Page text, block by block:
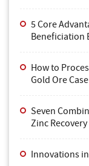
5 Core
Beneficiation
How to
Gold Ore
Seven
Zinc Recovery
Innovations